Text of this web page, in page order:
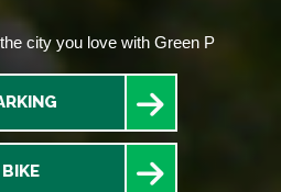
city you love with Green P